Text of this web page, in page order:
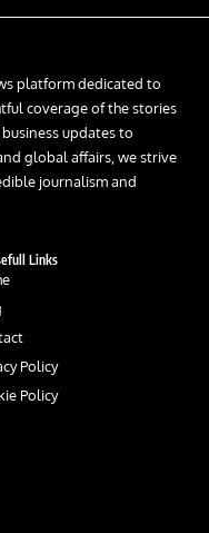
platform dedicated to
coverage of the stories
updates to
global affairs, we strive
journalism and
Links
Policy
Policy